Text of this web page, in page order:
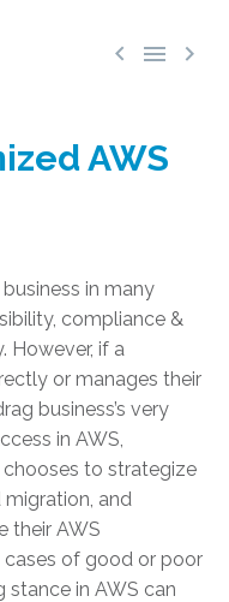
  
AWS
in many
compliance &
However, if a
or manages their
business’s very
in AWS,
to strategize
and
their AWS
cases of good or poor
stance in AWS can